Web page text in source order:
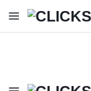
Welcome